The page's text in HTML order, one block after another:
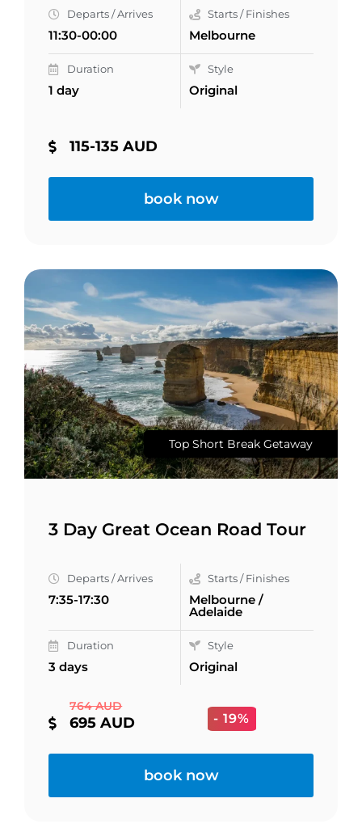
Departs / Arrives
11:30-00:00
Starts / Finishes
Melbourne
Duration
1 day
Style
Original
115-135 AUD
book now
Top Short Break Getaway
3 Day Great Ocean Road Tour
Departs / Arrives
7:35-17:30
Starts / Finishes
Melbourne /
Adelaide
Duration
3 days
Style
Original
764 AUD
695 AUD - 19%
book now